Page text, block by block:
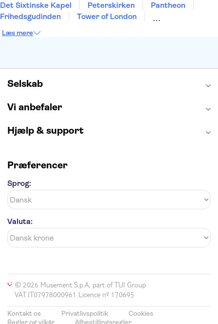
Det Sixtinske Kapel
Peterskirken
Pantheon
Frihedsgudinden
Tower of London
Burj Khalifa
Læs mere
Selskab
Vi anbefaler
Hjælp & support
Præferencer
Sprog:
Valuta:
© 2026 Musement S.p.A, part of TUI Group
VAT IT07978000961 Licence nº 170695
Kontakt os Privatlivspolitik
Cookies
Regler og vilkår
Afbestillingsregler